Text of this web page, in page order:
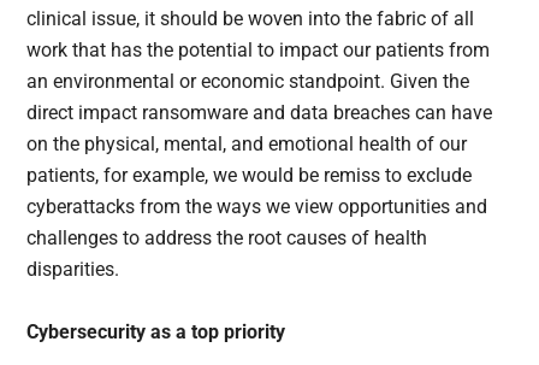
clinical issue, it should be woven into the fabric of all
work that has the potential to impact our patients from
an environmental or economic standpoint. Given the
direct impact ransomware and data breaches can have
on the physical, mental, and emotional health of our
patients, for example, we would be remiss to exclude
cyberattacks from the ways we view opportunities and
challenges to address the root causes of health
disparities.
Cybersecurity as a top priority